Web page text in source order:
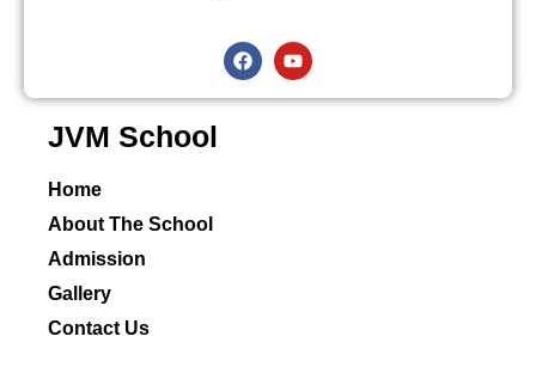
JVM School
Home
About The School
Admission
Gallery
Contact Us